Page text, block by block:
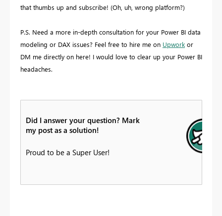
that thumbs up and subscribe! (Oh, uh, wrong platform?)
P.S. Need a more in-depth consultation for your Power BI data
modeling or DAX issues? Feel free to hire me on Upwork or
DM me directly on here! I would love to clear up your Power BI
headaches.
Did I answer your question? Mark
my post as a solution!
Proud to be a Super User!